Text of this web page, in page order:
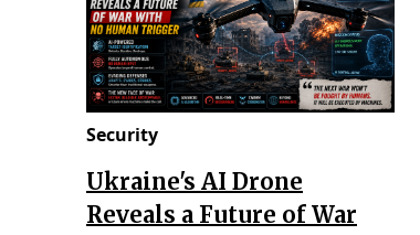
Security
Ukraine's AI Drone
Reveals a Future of War